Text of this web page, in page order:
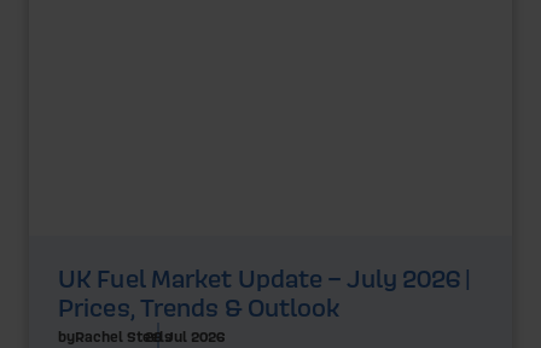
UK Fuel Market Update – July 2026 |
Prices, Trends & Outlook
byRachel Steels28 Jul 2026